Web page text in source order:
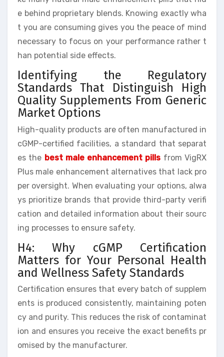
e behind proprietary blends. Knowing exactly wha
t you are consuming gives you the peace of mind
necessary to focus on your performance rather t
han potential side effects.
Identifying the Regulatory
Standards That Distinguish High
Quality Supplements From Generic
Market Options
High-quality products are often manufactured in
cGMP-certified facilities, a standard that separat
es the best male enhancement pills from VigRX
Plus male enhancement alternatives that lack pro
per oversight. When evaluating your options, alwa
ys prioritize brands that provide third-party verifi
cation and detailed information about their sourc
ing processes to ensure safety.
H4: Why cGMP Certification
Matters for Your Personal Health
and Wellness Safety Standards
Certification ensures that every batch of supplem
ents is produced consistently, maintaining poten
cy and purity. This reduces the risk of contaminat
ion and ensures you receive the exact benefits pr
omised by the manufacturer.